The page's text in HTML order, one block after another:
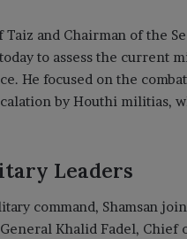
and Chairman of the
to assess the current
He focused on the
by Houthi militias,
Leaders
command, Shamsan
Khalid Fadel, Chief